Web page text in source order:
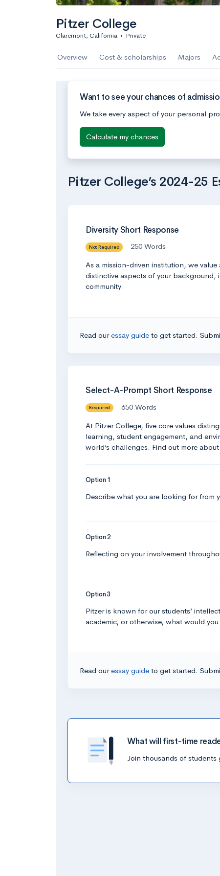
Pitzer College
Claremont, California • Private
Overview Cost & scholarships Majors
Want to see your chances of
We take every aspect of your personal
Calculate my chances
Pitzer College’s 2024-25
Diversity Short Response
Not Required
250 Words
As a mission-driven institution, we
distinctive aspects of your
community.
Read ouressay guide to get started.
Select-A-Prompt Short Response
Required
650 Words
At Pitzer College, five core values
learning, student engagement, and
world‘s challenges. Find out more
Option 1
Describe what you are looking for from
Option 2
Reflecting on your involvement
Option 3
Pitzer is known for our students’
academic, or otherwise, what would you
Read ouressay guide to get started.
What will first-time
Join thousands of